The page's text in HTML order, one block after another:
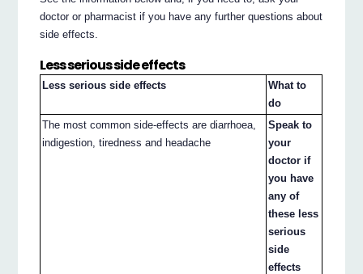
doctor or pharmacist if you have any further questions about
side effects.
Less serious side effects
Less serious side effects
What to
do
The most common side-effects are diarrhoea,
indigestion, tiredness and headache
Speak to
your
doctor if
you have
any of
these less
serious
side
effects